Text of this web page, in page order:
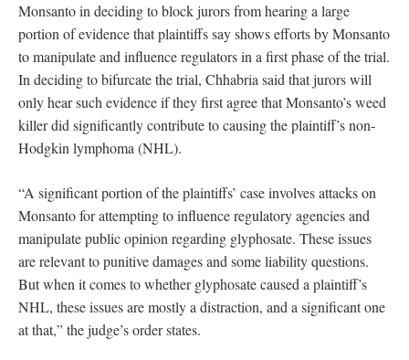
Monsanto in deciding to block jurors from hearing a large
portion of evidence that plaintiffs say shows efforts by Monsanto
to manipulate and influence regulators in a first phase of the trial.
In deciding to bifurcate the trial, Chhabria said that jurors will
only hear such evidence if they first agree that Monsanto’s weed
killer did significantly contribute to causing the plaintiff’s non-
Hodgkin lymphoma (NHL).
“A significant portion of the plaintiffs’ case involves attacks on
Monsanto for attempting to influence regulatory agencies and
manipulate public opinion regarding glyphosate. These issues
are relevant to punitive damages and some liability questions.
But when it comes to whether glyphosate caused a plaintiff’s
NHL, these issues are mostly a distraction, and a significant one
at that,” the judge’s order states.